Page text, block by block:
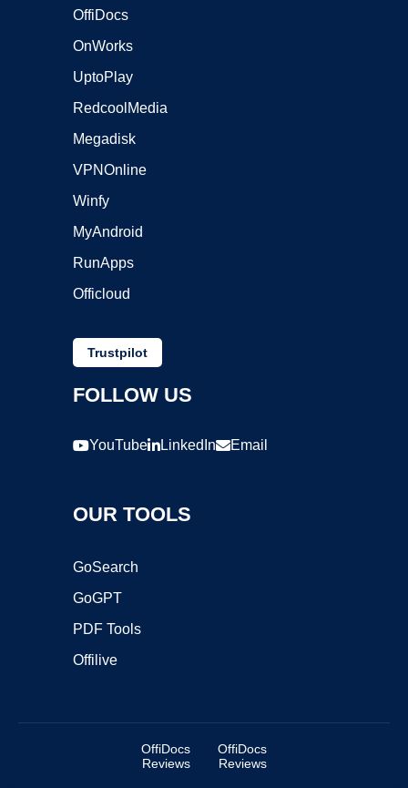
OffiDocs
OnWorks
UptoPlay
RedcoolMedia
Megadisk
VPNOnline
Winfy
MyAndroid
RunApps
Officloud
Trustpilot
FOLLOW US
YouTube LinkedIn Email
OUR TOOLS
GoSearch
GoGPT
PDF Tools
Offilive
OffiDocs
Reviews
OffiDocs
Reviews